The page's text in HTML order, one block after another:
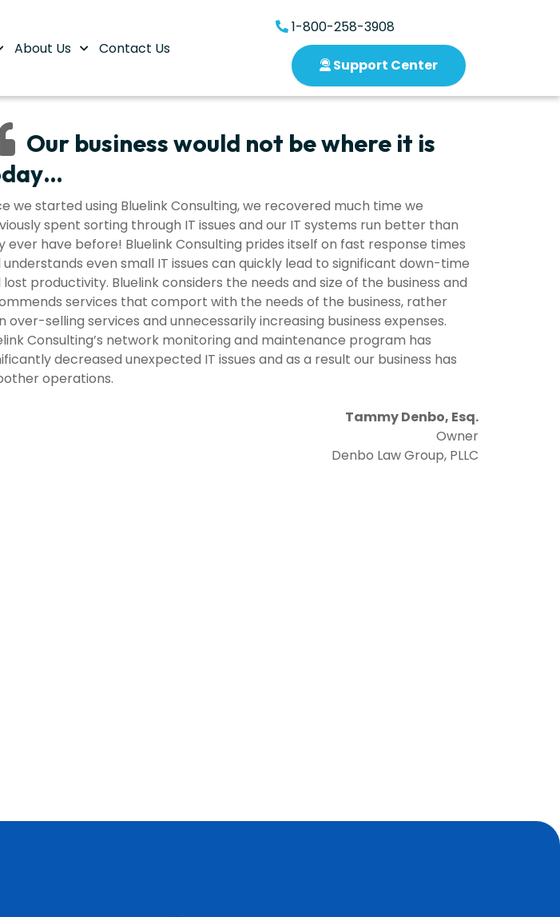
About Us Contact Us
1-800-258-3908
Support Center
Our business would not be where it is
we started using Bluelink Consulting, we recovered much time we
spent sorting through IT issues and our IT systems run better than
ever have before! Bluelink Consulting prides itself on fast response times
understands even small IT issues can quickly lead to significant down-time
lost productivity. Bluelink considers the needs and size of the business and
services that comport with the needs of the business, rather
over-selling services and unnecessarily increasing business expenses.
Consulting’s network monitoring and maintenance program has
decreased unexpected IT issues and as a result our business has
operations.
Tammy Denbo, Esq.
Owner
Denbo Law Group, PLLC